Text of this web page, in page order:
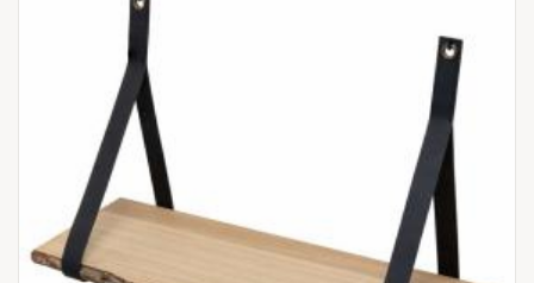
Anderen zochten ook